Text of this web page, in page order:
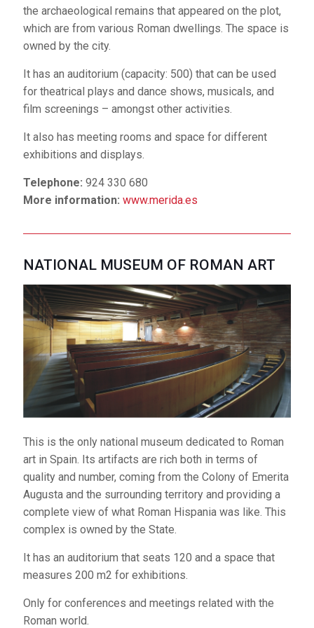
of Emerita Augusta and the surrounding territory and
providing a complete view of what Roman Hispania
was like. This complex is owned by the State.
It has an auditorium that seats 120 and a space that
measures 200 m2 for exhibitions.
Only for conferences and meetings related with the
Roman world.
924 311 690
Website: museoarteromano.mcu.es
LIBRARY
Located on the left bank
of the Guadiana River, it
has four floors and three
intertwined cubes built
with traditional materials like granite, as well as
modern materials like metal and glass. It is owned by
the state.
audiovisual space for 50, as well as an exhibition hall.
Telephone:924 003 070
Website:www.bibliotecaspublicas.es/merida
CAJA BADAJOZ FOUNDATION'S
SANTO DOMINGO CULTURAL CENTER
Built in the 1980s to
the archaeological remains that appeared on the plot,
which are from various Roman dwellings. The space is
owned by the city.
It has an auditorium (capacity: 500) that can be used
for theatrical plays and dance shows, musicals, and
film screenings – amongst other activities.
It also has meeting rooms and space for different
exhibitions and displays.
Telephone: 924 330 680
More information: www.merida.es
NATIONAL MUSEUM OF ROMAN ART
This is the only national museum dedicated to Roman
art in Spain. Its artifacts are rich both in terms of
quality and number, coming from the Colony of Emerita
Augusta and the surrounding territory and providing a
complete view of what Roman Hispania was like. This
complex is owned by the State.
It has an auditorium that seats 120 and a space that
measures 200 m2 for exhibitions.
Only for conferences and meetings related with the
Roman world.